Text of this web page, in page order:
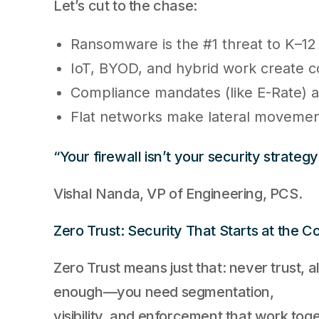
Let’s cut to the chase:
Ransomware is the #1 threat to
IoT, BYOD, and hybrid work create
Compliance mandates (like E-Rate)
Flat networks make lateral
“Your firewall isn’t your security
Vishal Nanda, VP of Engineering, PCS.
Zero Trust: Security That Starts at the
Zero Trust means just that: never trust,
enough—you need segmentation,